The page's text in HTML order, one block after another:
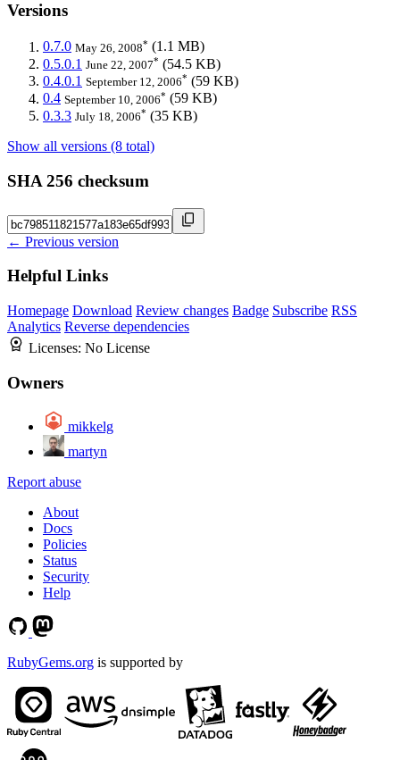
Versions
0.7.0 May 26, 2008* (1.1 MB)
0.5.0.1 June 22, 2007* (54.5 KB)
0.4.0.1 September 12, 2006* (59 KB)
0.4 September 10, 2006* (59 KB)
0.3.3 July 18, 2006* (35 KB)
Show all versions (8 total)
SHA 256 checksum
← Previous version
Helpful Links
Homepage Download Review changes Badge Subscribe RSS
Analytics Reverse dependencies
Licenses: No License
Owners
mikkelg
martyn
Report abuse
About
Docs
Policies
Status
Security
Help
RubyGems.org is supported by